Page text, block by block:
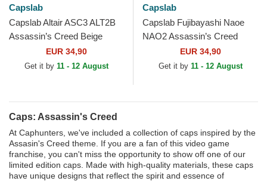
Capslab
Capslab Altair ASC3 ALT2B
Assassin’s Creed Beige
Trucker HatEUR 34,90
Get it by 11 - 12 August
Capslab
Capslab Fujibayashi Naoe
NAO2 Assassin’s Creed
Black and Yellow Trucker Hat
EUR 34,90
Get it by 11 - 12 August
Caps: Assassin's Creed
At Caphunters, we've included a collection of caps inspired by the
Assasin's Creed theme. If you are a fan of this video game
franchise, you can't miss the opportunity to show off one of our
limited edition caps. Made with high-quality materials, these caps
have unique designs that reflect the spirit and essence of